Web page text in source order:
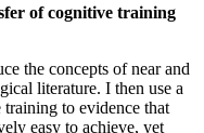
of cognitive training
the concepts of near and
literature. I then use a
to evidence that
easy to achieve, yet